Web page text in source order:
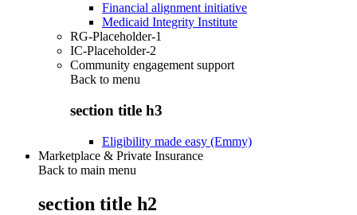
Financial alignment initiative
Medicaid Integrity Institute
RG-Placeholder-1
IC-Placeholder-2
Community engagement support
Back to menu
section title h3
Eligibility made easy (Emmy)
Marketplace & Private Insurance
Back to main menu
section title h2